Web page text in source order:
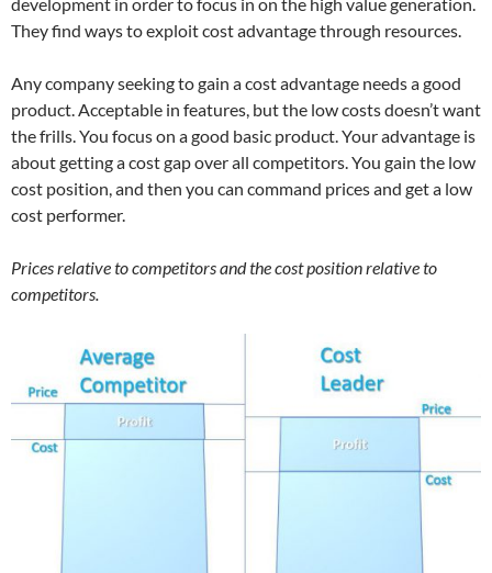
They find ways to exploit cost advantage through resources.
Any company seeking to gain a cost advantage needs a good
product. Acceptable in features, but the low costs doesn’t want
the frills. You focus on a good basic product. Your advantage is
about getting a cost gap over all competitors. You gain the low
cost position, and then you can command prices and get a low
cost performer.
Prices relative to competitors and the cost position relative to
competitors.